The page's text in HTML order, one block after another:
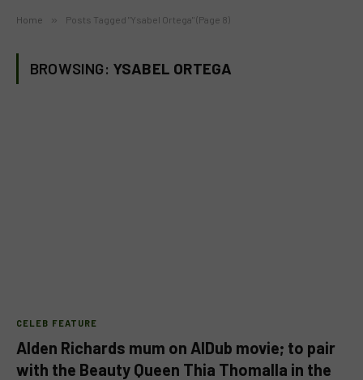
Home » Posts Tagged "Ysabel Ortega" (Page 8)
BROWSING: YSABEL ORTEGA
CELEB FEATURE
Alden Richards mum on AlDub movie; to pair
with the Beauty Queen Thia Thomalla in the